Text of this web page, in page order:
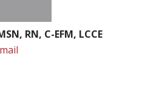
RN, C-EFM, LCCE